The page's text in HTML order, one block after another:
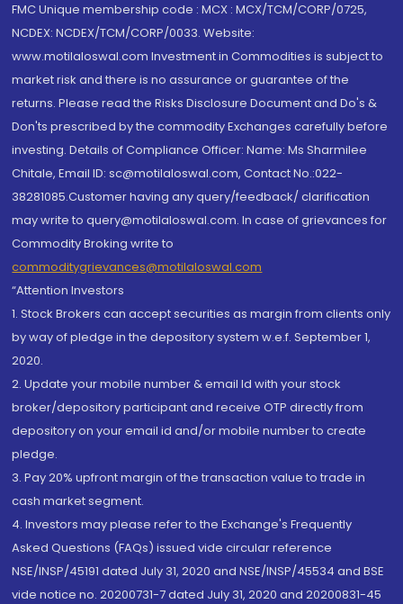
FMC Unique membership code : MCX : MCX/TCM/CORP/0725,
NCDEX: NCDEX/TCM/CORP/0033. Website:
www.motilaloswal.com Investment in Commodities is subject to
market risk and there is no assurance or guarantee of the
returns. Please read the Risks Disclosure Document and Do's &
Don'ts prescribed by the commodity Exchanges carefully before
investing. Details of Compliance Officer: Name: Ms Sharmilee
Chitale, Email ID: sc@motilaloswal.com, Contact No.:022-
38281085.Customer having any query/feedback/ clarification
may write to query@motilaloswal.com. In case of grievances for
Commodity Broking write to
commoditygrievances@motilaloswal.com
“Attention Investors
1. Stock Brokers can accept securities as margin from clients only
by way of pledge in the depository system w.e.f. September 1,
2020.
2. Update your mobile number & email Id with your stock
broker/depository participant and receive OTP directly from
depository on your email id and/or mobile number to create
pledge.
3. Pay 20% upfront margin of the transaction value to trade in
cash market segment.
4. Investors may please refer to the Exchange's Frequently
Asked Questions (FAQs) issued vide circular reference
NSE/INSP/45191 dated July 31, 2020 and NSE/INSP/45534 and BSE
vide notice no. 20200731-7 dated July 31, 2020 and 20200831-45